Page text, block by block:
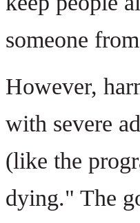
someone
However,
with severe
(like the
dying." The